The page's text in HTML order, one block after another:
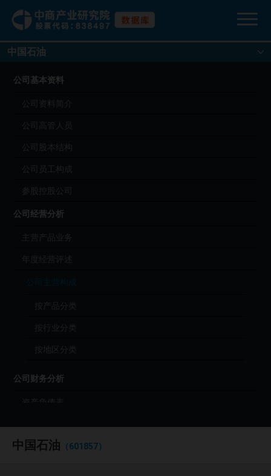
中国石油
公司基本资料
公司资料简介
公司高管人员
公司股本结构
公司员工构成
参股控股公司
公司经营分析
主营产品业务
年度经营评述
公司主营构成
按产品分类
按行业分类
按地区分类
公司财务分析
资产负债表
现金流量表
中国石油 （601857）